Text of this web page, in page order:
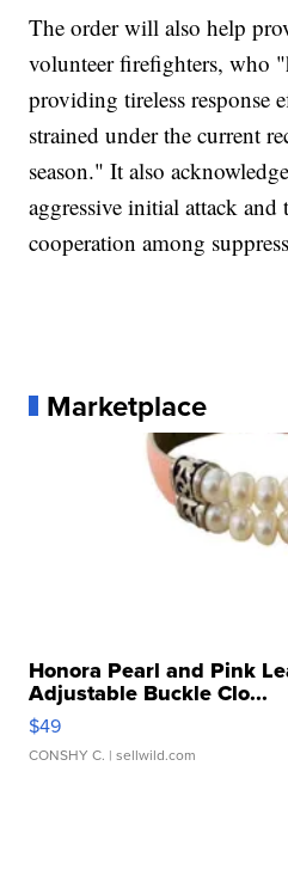
The order will also help
volunteer firefighters, who
providing tireless response
strained under the current
season." It also
aggressive initial attack
cooperation among
Marketplace
Honora Pearl and Pink
Adjustable Buckle Clo...
$49
CONSHY C. | sellwild.com